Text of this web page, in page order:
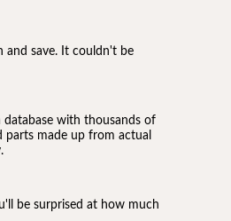
and save. It couldn't be
database with thousands of
parts made up from actual
be surprised at how much